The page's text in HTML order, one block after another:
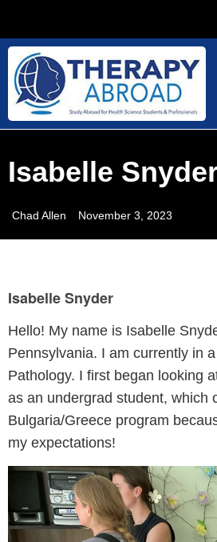
Isabelle
Chad Allen November 3, 2023
Isabelle Snyder
Hello! My name is Isabelle
Pennsylvania. I am currently in
Pathology. I first began looking
as an undergrad student, which
Bulgaria/Greece program
my expectations!